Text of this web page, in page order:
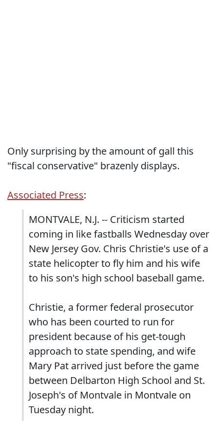
Only surprising by the amount of gall this
"fiscal conservative" brazenly displays.
Associated Press:
MONTVALE, N.J. -- Criticism started
coming in like fastballs Wednesday over
New Jersey Gov. Chris Christie's use of a
state helicopter to fly him and his wife
to his son's high school baseball game.
Christie, a former federal prosecutor
who has been courted to run for
president because of his get-tough
approach to state spending, and wife
Mary Pat arrived just before the game
between Delbarton High School and St.
Joseph's of Montvale in Montvale on
Tuesday night.